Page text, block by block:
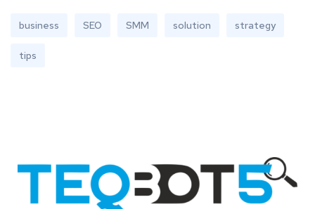
business SEO SMM solution strategy
tips